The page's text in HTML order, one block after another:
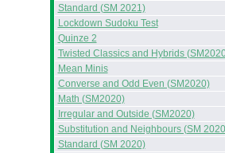
Standard (SM 2021)
Lockdown Sudoku Test
Quinze 2
Twisted Classics and Hybrids
Mean Minis
Converse and Odd Even (SM2020)
Math (SM2020)
Irregular and Outside (SM2020)
Substitution and Neighbours (SM
Standard (SM 2020)